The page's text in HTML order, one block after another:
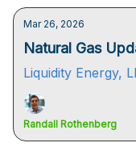
Mar 26, 2026
Natural Gas
Liquidity Energy,
Randall Rothenberg